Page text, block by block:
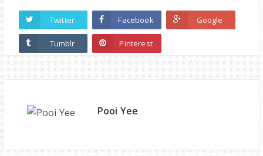
Twitter Facebook Google
Tumblr Pinterest
Pooi Yee